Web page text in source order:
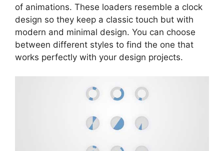
of animations. These loaders resemble a clock
design so they keep a classic touch but with
modern and minimal design. You can choose
between different styles to find the one that
works perfectly with your design projects.